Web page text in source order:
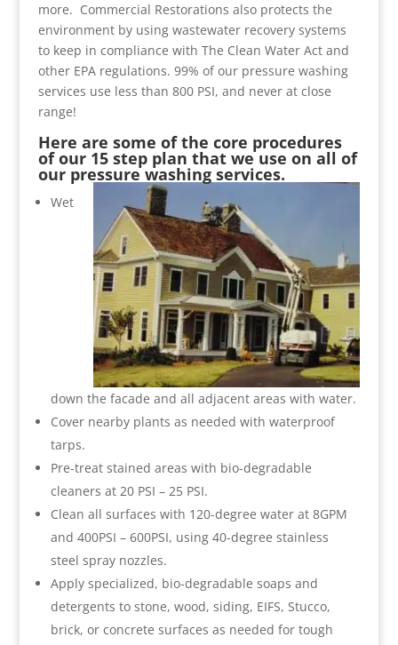
more. Commercial Restorations also protects the
environment by using wastewater recovery systems
to keep in compliance with The Clean Water Act and
other EPA regulations. 99% of our pressure washing
services use less than 800 PSI, and never at close
range!
Here are some of the core procedures
of our 15 step plan that we use on all of
our pressure washing services.
Wet
down the facade and all adjacent areas with water.
Cover nearby plants as needed with waterproof
tarps.
Pre-treat stained areas with bio-degradable
cleaners at 20 PSI – 25 PSI.
Clean all surfaces with 120-degree water at 8GPM
and 400PSI – 600PSI, using 40-degree stainless
steel spray nozzles.
Apply specialized, bio-degradable soaps and
detergents to stone, wood, siding, EIFS, Stucco,
brick, or concrete surfaces as needed for tough